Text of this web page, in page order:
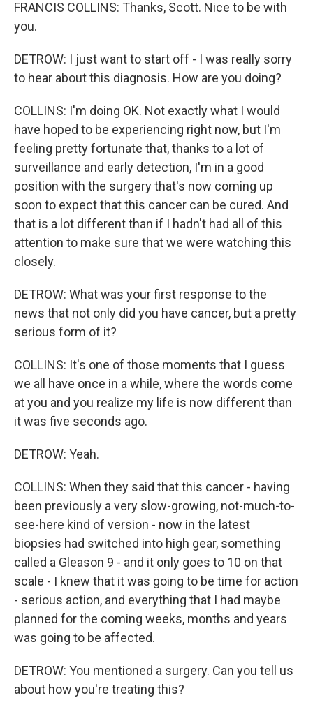
FRANCIS COLLINS: Thanks, Scott. Nice to be with
you.
DETROW: I just want to start off - I was really sorry
to hear about this diagnosis. How are you doing?
COLLINS: I'm doing OK. Not exactly what I would
have hoped to be experiencing right now, but I'm
feeling pretty fortunate that, thanks to a lot of
surveillance and early detection, I'm in a good
position with the surgery that's now coming up
soon to expect that this cancer can be cured. And
that is a lot different than if I hadn't had all of this
attention to make sure that we were watching this
closely.
DETROW: What was your first response to the
news that not only did you have cancer, but a pretty
serious form of it?
COLLINS: It's one of those moments that I guess
we all have once in a while, where the words come
at you and you realize my life is now different than
it was five seconds ago.
DETROW: Yeah.
COLLINS: When they said that this cancer - having
been previously a very slow-growing, not-much-to-
see-here kind of version - now in the latest
biopsies had switched into high gear, something
called a Gleason 9 - and it only goes to 10 on that
scale - I knew that it was going to be time for action
- serious action, and everything that I had maybe
planned for the coming weeks, months and years
was going to be affected.
DETROW: You mentioned a surgery. Can you tell us
about how you're treating this?